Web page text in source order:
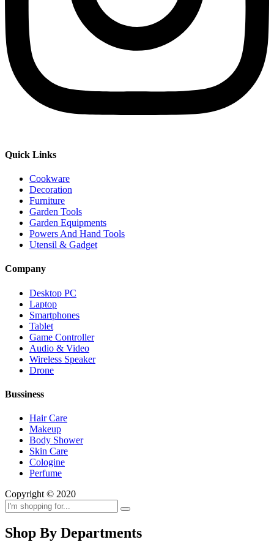
Quick Links
Cookware
Decoration
Furniture
Garden Tools
Garden Equipments
Powers And Hand Tools
Utensil & Gadget
Company
Desktop PC
Laptop
Smartphones
Tablet
Game Controller
Audio & Video
Wireless Speaker
Drone
Bussiness
Hair Care
Makeup
Body Shower
Skin Care
Cologine
Perfume
Copyright © 2020
Shop By Departments